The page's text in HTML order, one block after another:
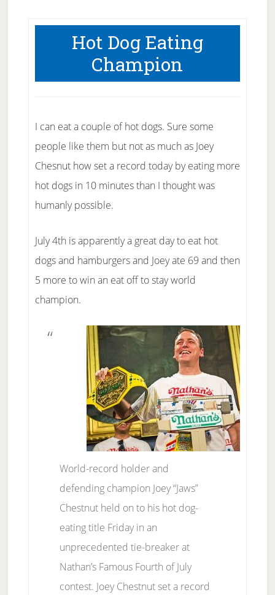
Hot Dog Eating
Champion
I can eat a couple of hot dogs. Sure some
people like them but not as much as Joey
Chesnut how set a record today by eating more
hot dogs in 10 minutes than I thought was
humanly possible.
July 4th is apparently a great day to eat hot
dogs and hamburgers and Joey ate 69 and then
5 more to win an eat off to stay world
champion.
World-record holder and
defending champion Joey “Jaws”
Chestnut held on to his hot dog-
eating title Friday in an
unprecedented tie-breaker at
Nathan’s Famous Fourth of July
contest. Joey Chestnut set a record